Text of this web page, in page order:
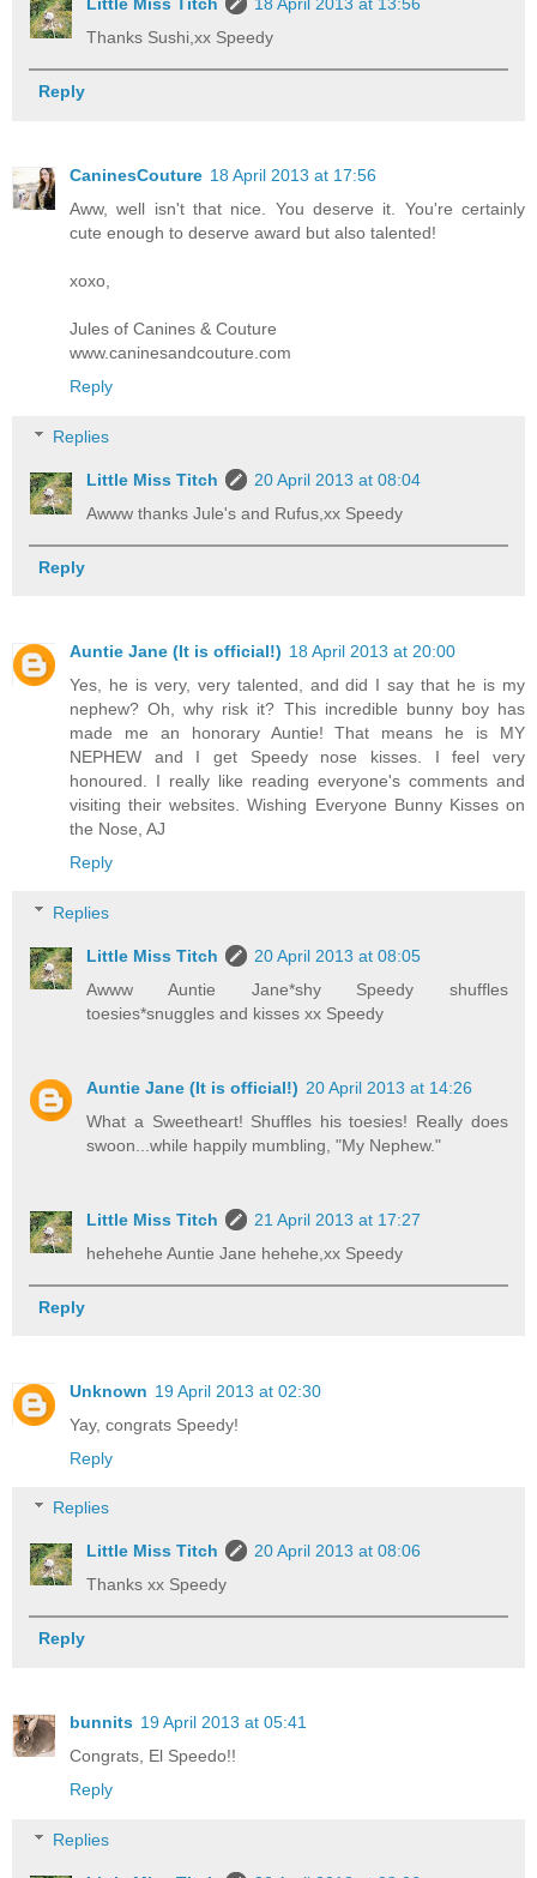
Thanks Sushi,xx Speedy
Reply
CaninesCouture 18 April 2013 at 17:56
Aww, well isn't that nice. You deserve it. You're certainly
cute enough to deserve award but also talented!
xoxo,
Jules of Canines & Couture
www.caninesandcouture.com
Reply
Replies
Little Miss Titch
20 April 2013 at 08:04
Awww thanks Jule's and Rufus,xx Speedy
Reply
Auntie Jane (It is official!) 18 April 2013 at 20:00
Yes, he is very, very talented, and did I say that he is my
nephew? Oh, why risk it? This incredible bunny boy has
made me an honorary Auntie! That means he is MY
NEPHEW and I get Speedy nose kisses. I feel very
honoured. I really like reading everyone's comments and
visiting their websites. Wishing Everyone Bunny Kisses on
the Nose, AJ
Reply
Replies
Little Miss Titch
20 April 2013 at 08:05
Awww Auntie Jane*shy Speedy shuffles
toesies*snuggles and kisses xx Speedy
Auntie Jane (It is official!) 20 April 2013 at 14:26
What a Sweetheart! Shuffles his toesies! Really does
swoon...while happily mumbling, "My Nephew."
Little Miss Titch
21 April 2013 at 17:27
hehehehe Auntie Jane hehehe,xx Speedy
Reply
Unknown 19 April 2013 at 02:30
Yay, congrats Speedy!
Reply
Replies
Little Miss Titch
20 April 2013 at 08:06
Thanks xx Speedy
Reply
bunnits 19 April 2013 at 05:41
Congrats, El Speedo!!
Reply
Replies